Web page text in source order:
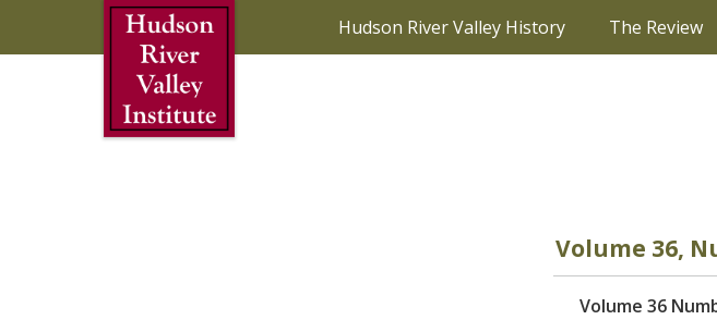
Skip to Main Content Hudson River Valley History The Review
Volume 36,
Volume 36